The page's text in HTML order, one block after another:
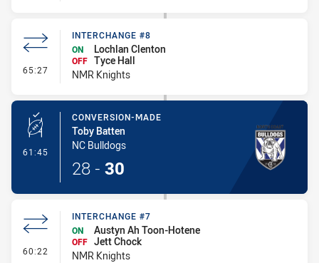
65:27 - Interchange #8
INTERCHANGE #8
ON
Lochlan Clenton
OFF Tyce Hall
NMR Knights
61:45 - Conversion-Made
CONVERSION-MADE
Toby Batten
NC Bulldogs
28 - 30
60:22 - Interchange #7
INTERCHANGE #7
ON
Austyn Ah Toon-Hotene
OFF Jett Chock
NMR Knights